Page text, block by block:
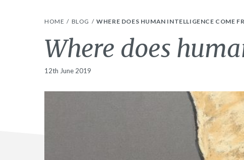
HOME BLOG WHERE DOES HUMAN INTELLIGENCE COME
Where does
12th June 2019